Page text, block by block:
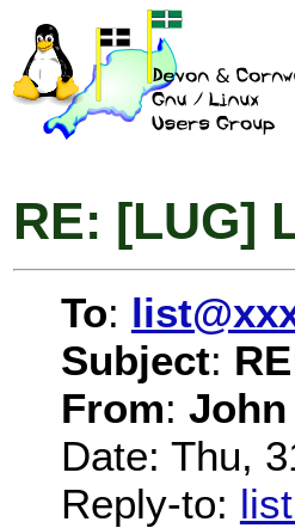
RE: [LUG]
To:
Subject:
From: John
Date: Thu,
Reply-to: